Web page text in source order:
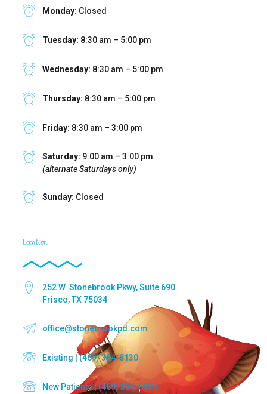
Monday: Closed
Tuesday: 8:30 am – 5:00 pm
Wednesday: 8:30 am – 5:00 pm
Thursday: 8:30 am – 5:00 pm
Friday: 8:30 am – 3:00 pm
Saturday: 9:00 am – 3:00 pm
(alternate Saturdays only)
Sunday: Closed
Location
252 W. Stonebrook Pkwy, Suite 690
Frisco, TX 75034
office@stonebrookpd.com
Existing | (469) 384-8130
New Patients | (469) 384-8130